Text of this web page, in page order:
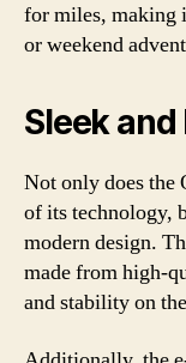
for miles, making
or weekend
Sleek
Not only does the
of its technology,
modern design.
made from high-
and stability on